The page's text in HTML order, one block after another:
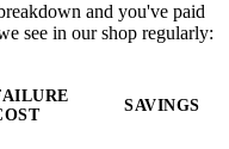
and you've paid
see in our shop regularly:
SAVINGS